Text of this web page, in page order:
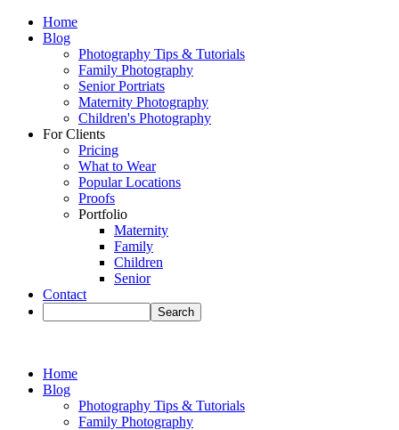
Home
Blog
Photography Tips & Tutorials
Family Photography
Senior Portriats
Maternity Photography
Children's Photography
For Clients
Pricing
What to Wear
Popular Locations
Proofs
Portfolio
Maternity
Family
Children
Senior
Contact
Home
Blog
Photography Tips & Tutorials
Family Photography